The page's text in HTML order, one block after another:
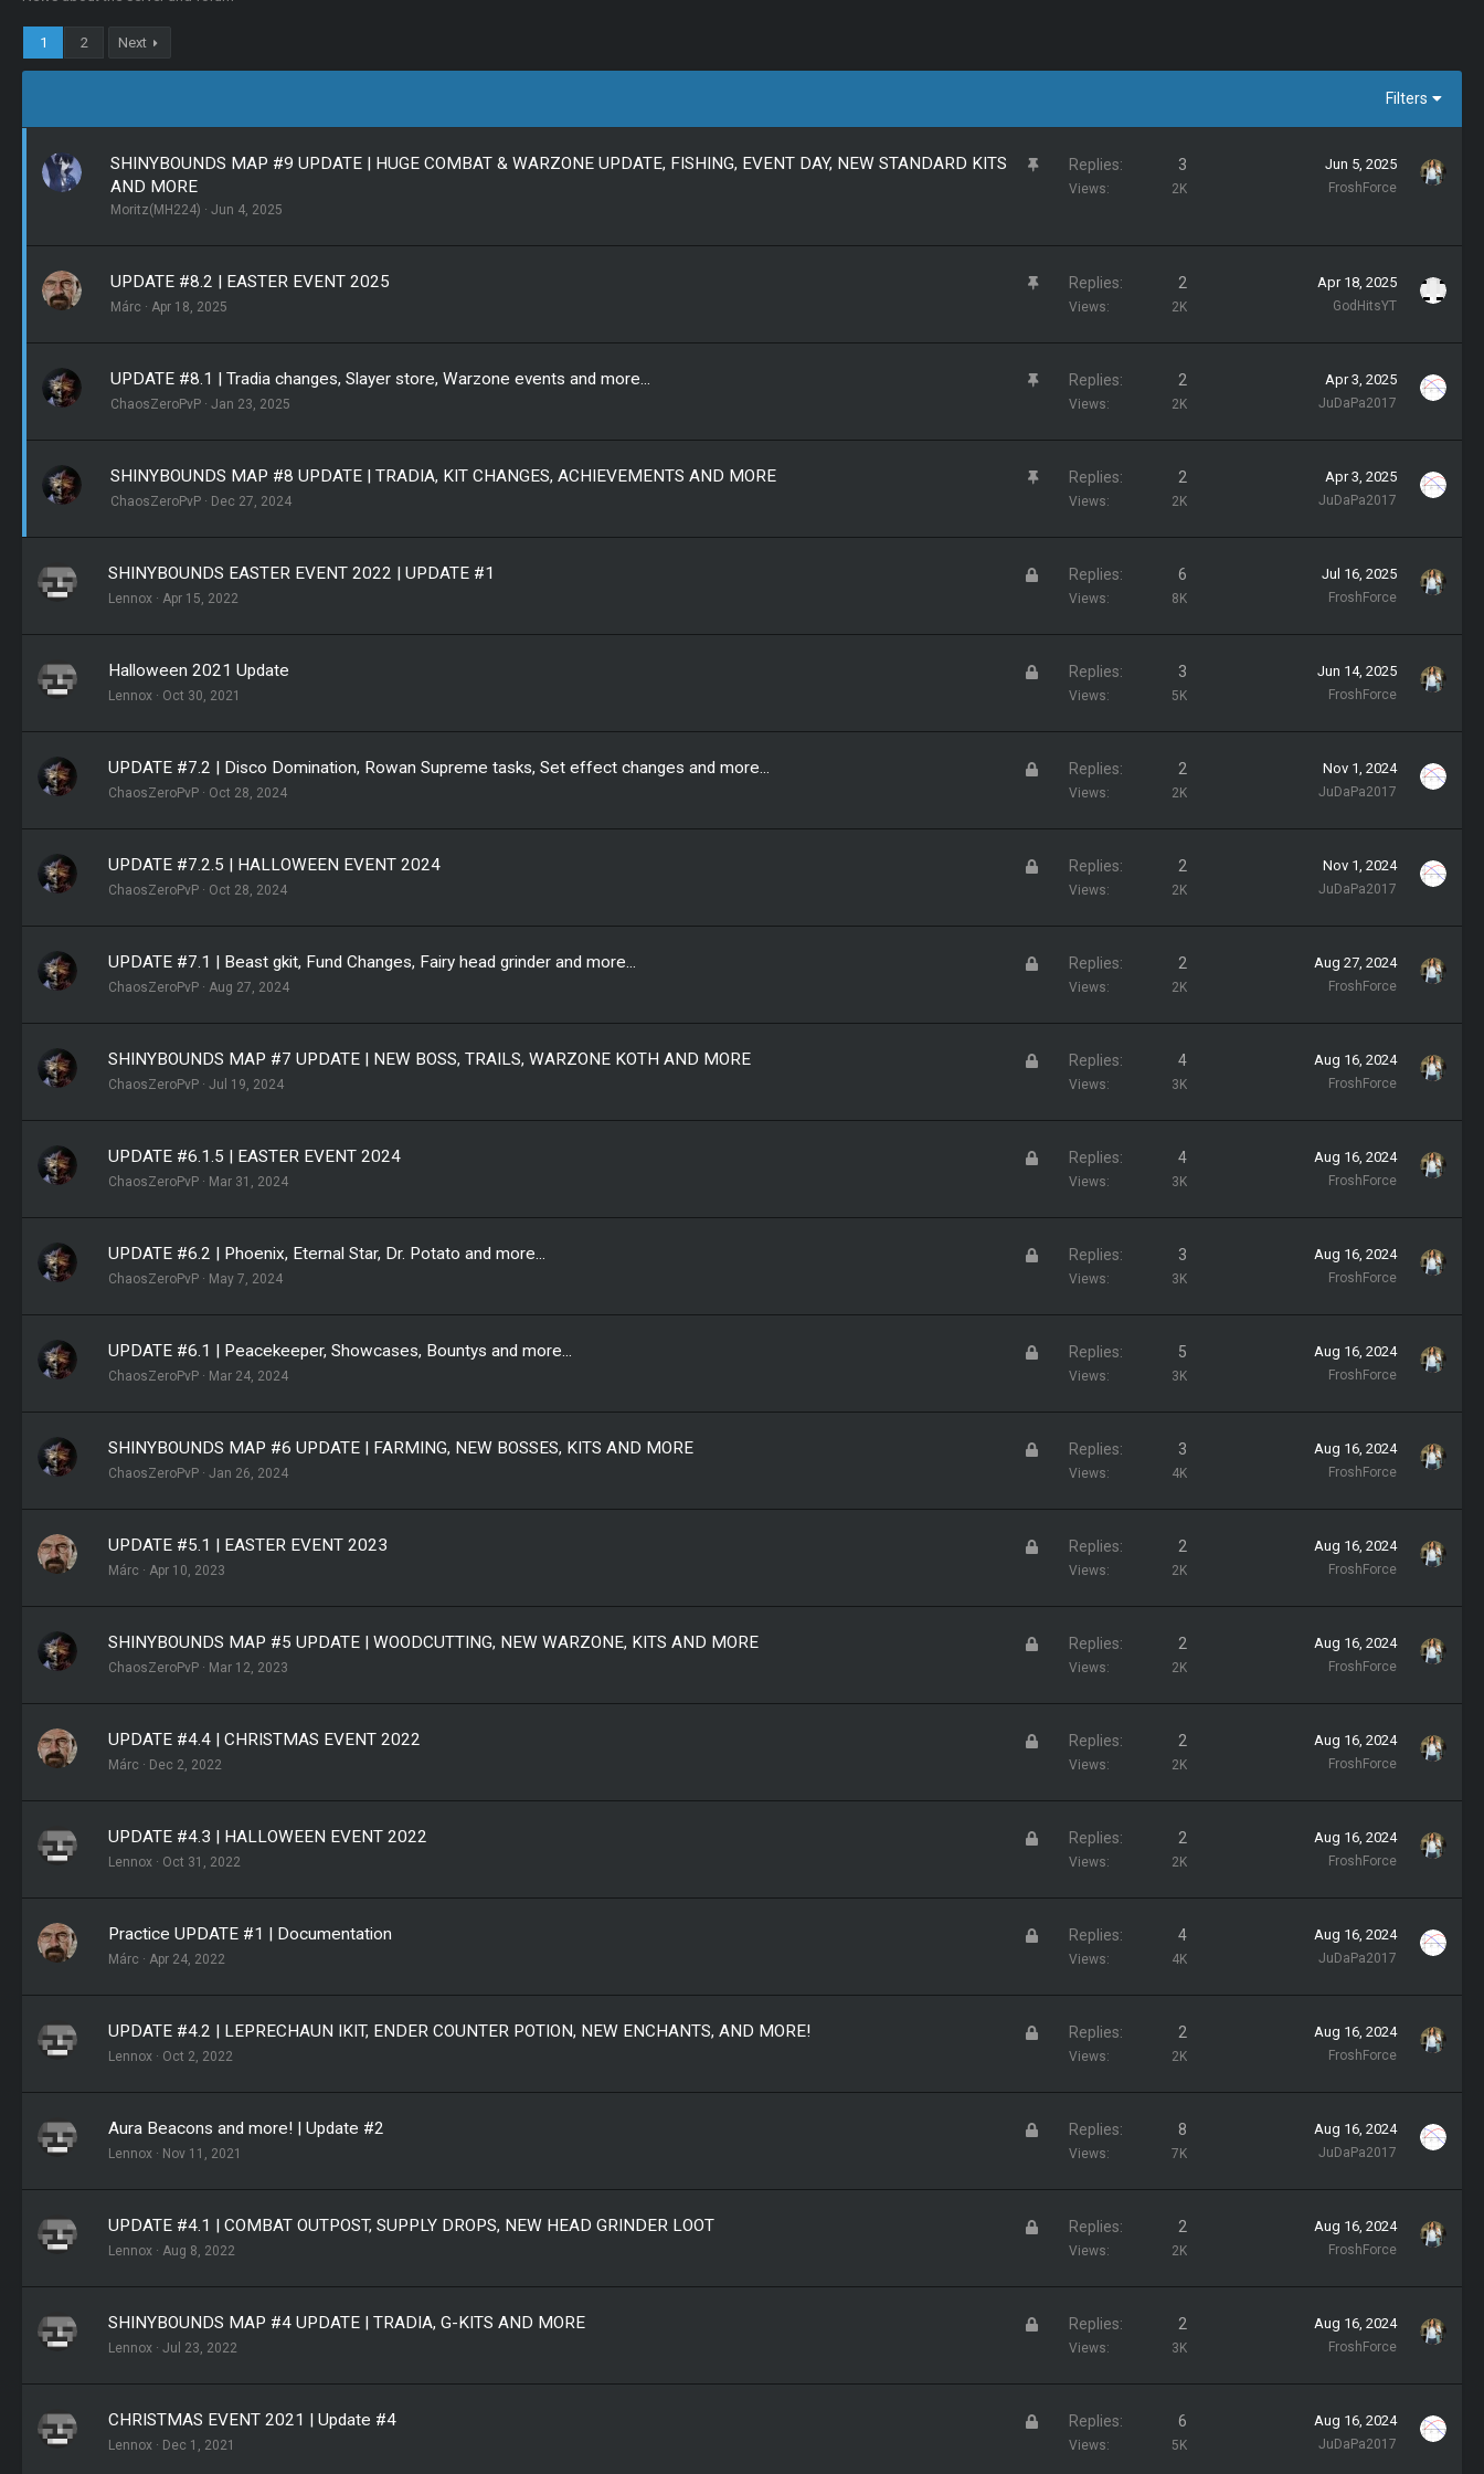
1 2 Next
Filters
S
y
SHINYBOUNDS MAP #9 UPDATE | HUGE COMBAT & WARZONE UPDATE, FISHING, EVENT DAY, NEW STANDARD KITS
AND MORE
Moritz(MH224) Jun 4, 2025
Replies 3
Views 2K
Jun 5, 2025
FroshForce
S
k
UPDATE #8.2 | EASTER EVENT 2025
Márc Apr 18, 2025
Replies 2
Views 2K
Apr 18, 2025
GodHitsYT
S
k
UPDATE #8.1 | Tradia changes, Slayer store, Warzone events and more...
ChaosZeroPvP Jan 23, 2025
Replies 2
Views 2K
Apr 3, 2025
JuDaPa2017
S
k
SHINYBOUNDS MAP #8 UPDATE | TRADIA, KIT CHANGES, ACHIEVEMENTS AND MORE
ChaosZeroPvP Dec 27, 2024
Replies 2
Views 2K
Apr 3, 2025
JuDaPa2017
L
e
SHINYBOUNDS EASTER EVENT 2022 | UPDATE #1
Lennox Apr 15, 2022
Replies 6
Views 8K
Jul 16, 2025
FroshForce
L
e
Halloween 2021 Update
Lennox Oct 30, 2021
Replies 3
Views 5K
Jun 14, 2025
FroshForce
L
e
UPDATE #7.2 | Disco Domination, Rowan Supreme tasks, Set effect changes and more...
ChaosZeroPvP Oct 28, 2024
Replies 2
Views 2K
Nov 1, 2024
JuDaPa2017
L
e
UPDATE #7.2.5 | HALLOWEEN EVENT 2024
ChaosZeroPvP Oct 28, 2024
Replies 2
Views 2K
Nov 1, 2024
JuDaPa2017
L
e
UPDATE #7.1 | Beast gkit, Fund Changes, Fairy head grinder and more...
ChaosZeroPvP Aug 27, 2024
Replies 2
Views 2K
Aug 27, 2024
FroshForce
L
e
SHINYBOUNDS MAP #7 UPDATE | NEW BOSS, TRAILS, WARZONE KOTH AND MORE
ChaosZeroPvP Jul 19, 2024
Replies 4
Views 3K
Aug 16, 2024
FroshForce
L
e
UPDATE #6.1.5 | EASTER EVENT 2024
ChaosZeroPvP Mar 31, 2024
Replies 4
Views 3K
Aug 16, 2024
FroshForce
L
e
UPDATE #6.2 | Phoenix, Eternal Star, Dr. Potato and more...
ChaosZeroPvP May 7, 2024
Replies 3
Views 3K
Aug 16, 2024
FroshForce
L
e
UPDATE #6.1 | Peacekeeper, Showcases, Bountys and more...
ChaosZeroPvP Mar 24, 2024
Replies 5
Views 3K
Aug 16, 2024
FroshForce
L
e
SHINYBOUNDS MAP #6 UPDATE | FARMING, NEW BOSSES, KITS AND MORE
ChaosZeroPvP Jan 26, 2024
Replies 3
Views 4K
Aug 16, 2024
FroshForce
L
e
UPDATE #5.1 | EASTER EVENT 2023
Márc Apr 10, 2023
Replies 2
Views 2K
Aug 16, 2024
FroshForce
L
e
SHINYBOUNDS MAP #5 UPDATE | WOODCUTTING, NEW WARZONE, KITS AND MORE
ChaosZeroPvP Mar 12, 2023
Replies 2
Views 2K
Aug 16, 2024
FroshForce
L
e
UPDATE #4.4 | CHRISTMAS EVENT 2022
Márc Dec 2, 2022
Replies 2
Views 2K
Aug 16, 2024
FroshForce
L
e
UPDATE #4.3 | HALLOWEEN EVENT 2022
Lennox Oct 31, 2022
Replies 2
Views 2K
Aug 16, 2024
FroshForce
L
e
Practice UPDATE #1 | Documentation
Márc Apr 24, 2022
Replies 4
Views 4K
Aug 16, 2024
JuDaPa2017
L
e
UPDATE #4.2 | LEPRECHAUN IKIT, ENDER COUNTER POTION, NEW ENCHANTS, AND MORE!
Lennox Oct 2, 2022
Replies 2
Views 2K
Aug 16, 2024
FroshForce
L
e
Aura Beacons and more! | Update #2
Lennox Nov 11, 2021
Replies 8
Views 7K
Aug 16, 2024
JuDaPa2017
L
e
UPDATE #4.1 | COMBAT OUTPOST, SUPPLY DROPS, NEW HEAD GRINDER LOOT
Lennox Aug 8, 2022
Replies 2
Views 2K
Aug 16, 2024
FroshForce
L
e
SHINYBOUNDS MAP #4 UPDATE | TRADIA, G-KITS AND MORE
Lennox Jul 23, 2022
Replies 2
Views 3K
Aug 16, 2024
FroshForce
L
CHRISTMAS EVENT 2021 | Update #4
Lennox Dec 1, 2021
Replies 6
Views 5K
Aug 16, 2024
JuDaPa2017